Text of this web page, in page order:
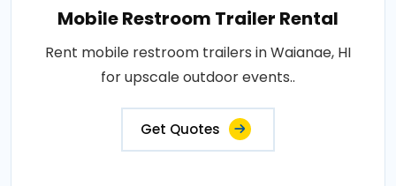
Mobile Restroom Trailer Rental
Rent mobile restroom trailers in Waianae, HI
for upscale outdoor events..
Get Quotes